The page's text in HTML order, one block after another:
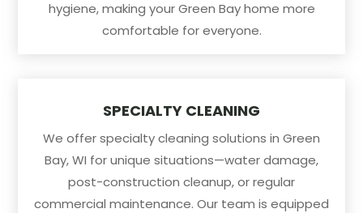
hygiene, making your Green Bay home more
comfortable for everyone.
SPECIALTY CLEANING
We offer specialty cleaning solutions in Green
Bay, WI for unique situations—water damage,
post-construction cleanup, or regular
commercial maintenance. Our team is equipped